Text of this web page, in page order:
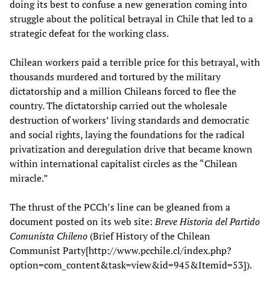
doing its best to confuse a new generation coming into
struggle about the political betrayal in Chile that led to a
strategic defeat for the working class.
Chilean workers paid a terrible price for this betrayal, with
thousands murdered and tortured by the military
dictatorship and a million Chileans forced to flee the
country. The dictatorship carried out the wholesale
destruction of workers’ living standards and democratic
and social rights, laying the foundations for the radical
privatization and deregulation drive that became known
within international capitalist circles as the “Chilean
miracle.”
The thrust of the PCCh’s line can be gleaned from a
document posted on its web site:Breve Historia del Partido
Comunista Chileno (Brief History of the Chilean
Communist Party[http://www.pcchile.cl/index.php?
option=com_content&task=view&id=945&Itemid=53]).